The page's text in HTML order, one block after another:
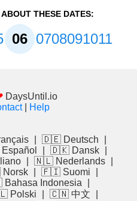
THESE DATES:
060708091011
DaysUntil.io
| Help
🇩🇪 Deutsch
🇩🇰 Dansk
🇳🇱 Nederlands
🇫🇮 Suomi
Indonesia
Polski 🇨🇳 中文